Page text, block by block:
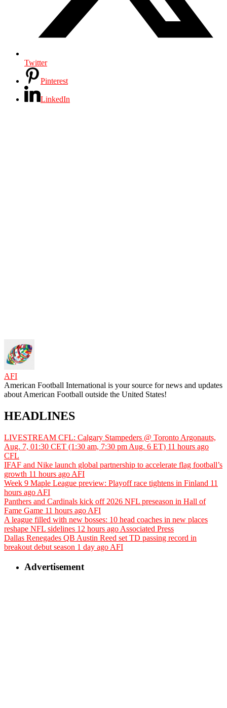
Twitter
Pinterest
LinkedIn
AFI
American Football International is your source for news and updates
about American Football outside the United States!
HEADLINES
LIVESTREAM CFL: Calgary Stampeders @ Toronto Argonauts,
Aug. 7, 01:30 CET (1:30 am, 7:30 pm Aug. 6 ET) 11 hours ago
CFL
IFAF and Nike launch global partnership to accelerate flag football’s
growth 11 hours ago AFI
Week 9 Maple League preview: Playoff race tightens in Finland 11
hours ago AFI
Panthers and Cardinals kick off 2026 NFL preseason in Hall of
Fame Game 11 hours ago AFI
A league filled with new bosses: 10 head coaches in new places
reshape NFL sidelines 12 hours ago Associated Press
Dallas Renegades QB Austin Reed set TD passing record in
breakout debut season 1 day ago AFI
Advertisement